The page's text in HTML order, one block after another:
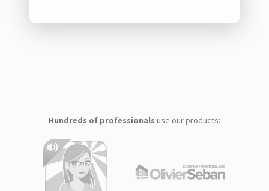
Hundreds of professionals use our products: